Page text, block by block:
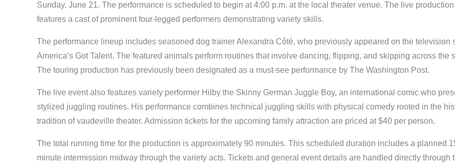
Sunday, June 21. The performance is scheduled to begin at 4:00 p.m. at the local theater venue. The live production
features a cast of prominent four-legged performers demonstrating variety skills.
The performance lineup includes seasoned dog trainer Alexandra Côté, who previously appeared on the television
America’s Got Talent. The featured animals perform routines that involve dancing, flipping, and skipping across the
The touring production has previously been designated as a must-see performance by The Washington Post.
The live event also features variety performer Hilby the Skinny German Juggle Boy, an international comic who
stylized juggling routines. His performance combines technical juggling skills with physical comedy rooted in the
tradition of vaudeville theater. Admission tickets for the upcoming family attraction are priced at $40 per person.
The total running time for the production is approximately 90 minutes. This scheduled duration includes a planned
minute intermission midway through the variety acts. Tickets and general event details are handled directly through